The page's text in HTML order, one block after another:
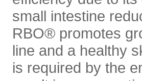
small intestine
RBO® promotes
line and a healthy
is required by the